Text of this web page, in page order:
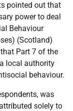
pointed out that
power to deal
Behaviour
(Scotland)
Part 7 of the
local authority
behaviour.
was
solely to